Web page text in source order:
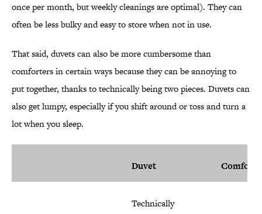
once per month, but weekly cleanings are optimal). They can
often be less bulky and easy to store when not in use.
That said, duvets can also be more cumbersome than
comforters in certain ways because they can be annoying to
put together, thanks to technically being two pieces. Duvets can
also get lumpy, especially if you shift around or toss and turn a
lot when you sleep.
Duvet
Technically